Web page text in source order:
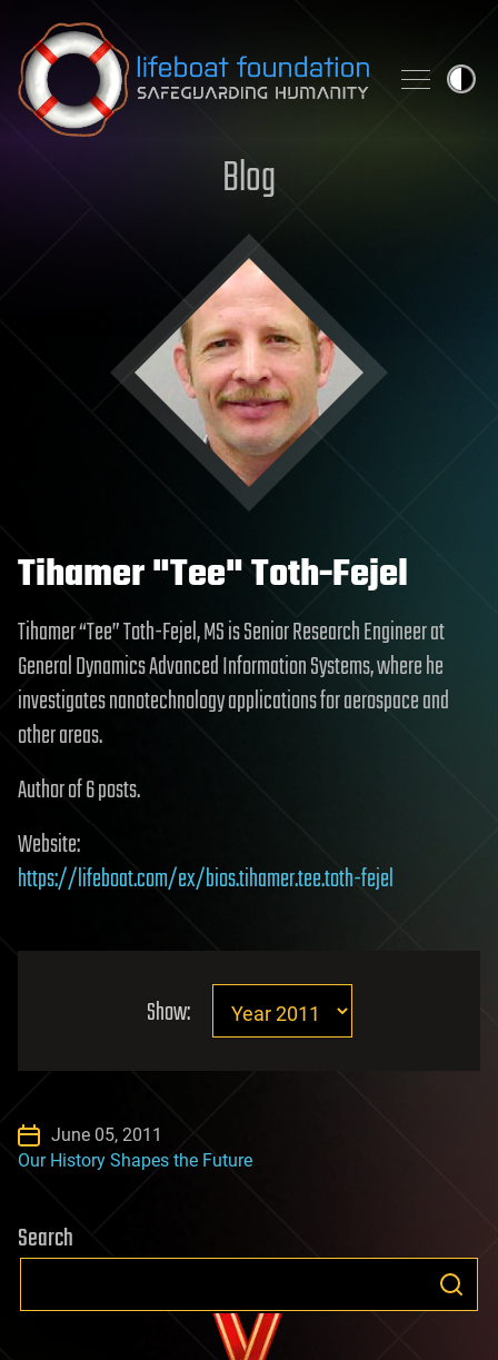
Skip to content
Blog
Tihamer "Tee" Toth-Fejel
Tihamer “Tee” Toth-Fejel, MS is Senior Research Engineer at
General Dynamics Advanced Information Systems, where he
investigates nanotechnology applications for aerospace and
other areas.
Author of 6 posts.
Website:
https://lifeboat.com/ex/bios.tihamer.tee.toth-fejel
Show:
June 05, 2011
Our History Shapes the Future
Search